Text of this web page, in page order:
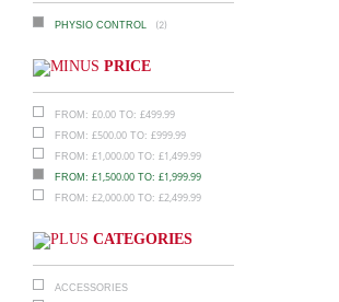
PHYSIO CONTROL (2)
PRICE
FROM: £0.00 TO: £499.99
FROM: £500.00 TO: £999.99
FROM: £1,000.00 TO: £1,499.99
FROM: £1,500.00 TO: £1,999.99
FROM: £2,000.00 TO: £2,499.99
CATEGORIES
ACCESSORIES